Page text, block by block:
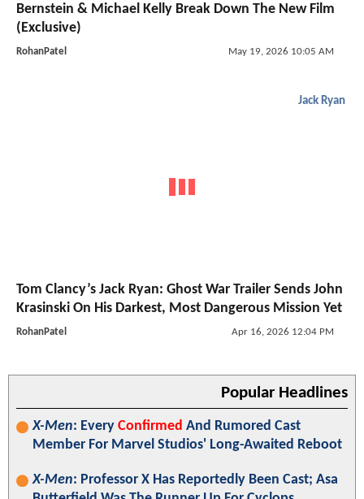
Bernstein & Michael Kelly Break Down The New Film
(Exclusive)
RohanPatel May 19, 2026 10:05 AM
Jack Ryan
Tom Clancy’s Jack Ryan: Ghost War Trailer Sends John
Krasinski On His Darkest, Most Dangerous Mission Yet
RohanPatel Apr 16, 2026 12:04 PM
Popular Headlines
X-Men: Every Confirmed And Rumored Cast
Member For Marvel Studios' Long-Awaited Reboot
X-Men: Professor X Has Reportedly Been Cast; Asa